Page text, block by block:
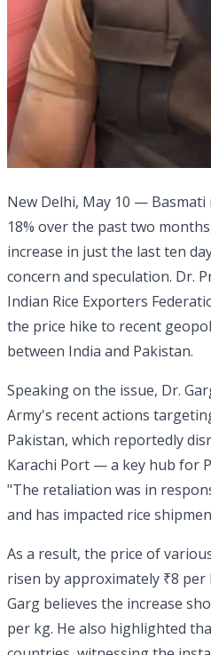
New Delhi, May 10 —
18% over the past two
increase in just the last ten
concern and speculation. Dr.
Indian Rice Exporters
the price hike to recent
between India and Pakistan.
Speaking on the issue, Dr.
Army's recent actions
Pakistan, which reportedly
Karachi Port — a key hub for
"The retaliation was in
and has impacted rice
As a result, the price of
risen by approximately ₹8
Garg believes the increase
per kg. He also highlighted